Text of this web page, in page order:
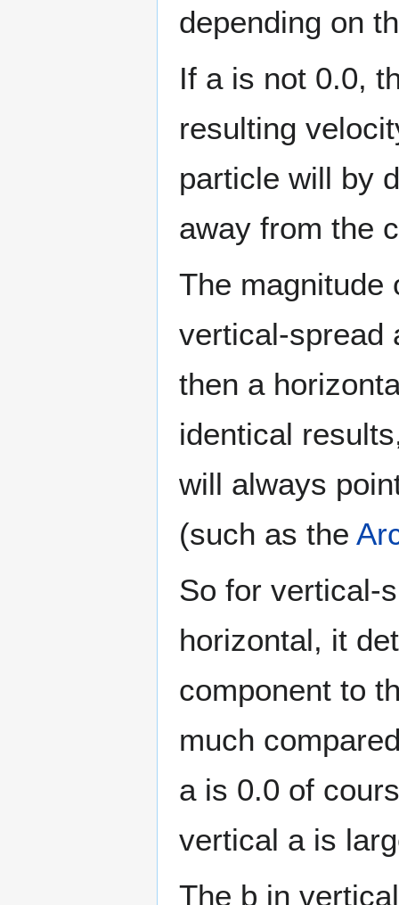
depending on
If a is not 0.0,
resulting
particle will by
away from the
The magnitude
vertical-spread
then a
identical
will always
(such as the
So for vertical-
horizontal, it
component to
much
a is 0.0 of
vertical a is
The b in